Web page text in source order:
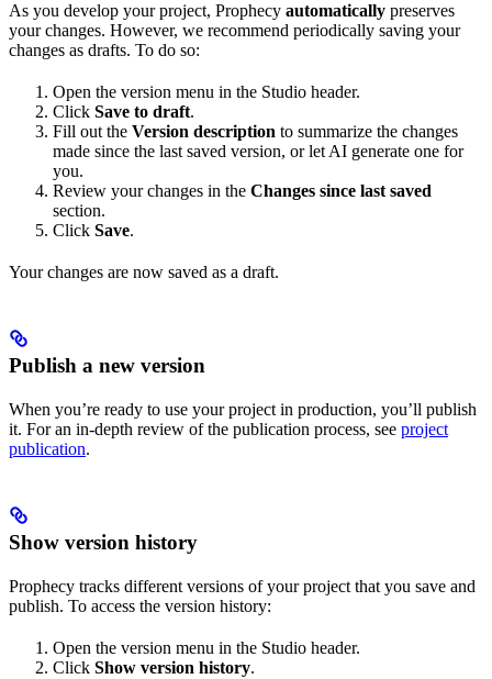
As you develop your project, Prophecy automatically preserves
your changes. However, we recommend periodically saving your
changes as drafts. To do so:
Open the version menu in the Studio header.
Click Save to draft.
Fill out the Version description to summarize the changes
made since the last saved version, or let AI generate one for
you.
Review your changes in the Changes since last saved
section.
Click Save.
Your changes are now saved as a draft.
Publish a new version
When you’re ready to use your project in production, you’ll publish
it. For an in-depth review of the publication process, see project
publication.
Show version history
Prophecy tracks different versions of your project that you save and
publish. To access the version history:
Open the version menu in the Studio header.
Click Show version history.